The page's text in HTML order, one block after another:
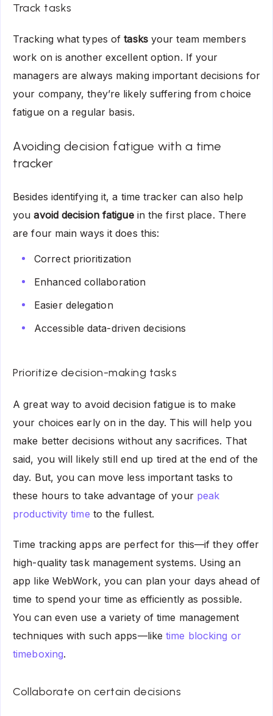
Track tasks
Tracking what types oftasks your team members
work on is another excellent option. If your
managers are always making important decisions for
your company, they’re likely suffering from choice
fatigue on a regular basis.
Avoiding decision fatigue with a time
tracker
Besides identifying it, a time tracker can also help
youavoid decision fatiguein the first place. There
are four main ways it does this:
Correct prioritization
Enhanced collaboration
Easier delegation
Accessible data-driven decisions
Prioritize decision-making tasks
A great way to avoid decision fatigue is to make
your choices early on in the day. This will help you
make better decisions without any sacrifices. That
said, you will likely still end up tired at the end of the
day. But, you can move less important tasks to
these hours to take advantage of your peak
productivity time to the fullest.
Time tracking apps are perfect for this—if they offer
high-quality task management systems. Using an
app like WebWork, you can plan your days ahead of
time to spend your time as efficiently as possible.
You can even use a variety of time management
techniques with such apps—liketime blocking or
timeboxing.
Collaborate on certain decisions